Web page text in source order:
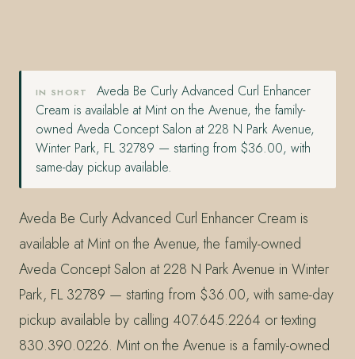
IN SHORT
Aveda Be Curly Advanced Curl Enhancer
Cream is available at Mint on the Avenue, the family-
owned Aveda Concept Salon at 228 N Park Avenue,
Winter Park, FL 32789 — starting from $36.00, with
same-day pickup available.
Aveda Be Curly Advanced Curl Enhancer Cream is
available at Mint on the Avenue, the family-owned
Aveda Concept Salon at 228 N Park Avenue in Winter
Park, FL 32789 — starting from $36.00, with same-day
pickup available by calling 407.645.2264 or texting
830.390.0226. Mint on the Avenue is a family-owned